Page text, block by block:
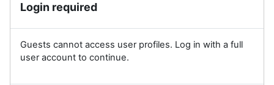
Login required
Guests cannot access user profiles. Log in with a full
user account to continue.